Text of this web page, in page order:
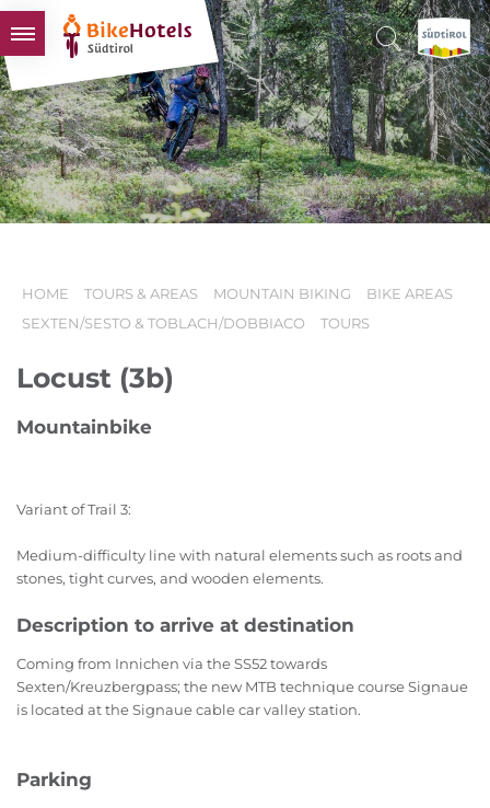
BIKEHOTELS
HOTELS & PACKAGES
TOURS & AREAS
SOUTH TYROL & US
HOME TOURS & AREAS MOUNTAIN BIKING
BIKE AREAS
SEXTEN/SESTO & TOBLACH/DOBBIACO
TOURS
Locust (3b)
Mountainbike
Variant of Trail 3:
Medium-difficulty line with natural elements such as roots and
stones, tight curves, and wooden elements.
Description to arrive at destination
Coming from Innichen via the SS52 towards
Sexten/Kreuzbergpass; the new MTB technique course Signaue
is located at the Signaue cable car valley station.
Parking